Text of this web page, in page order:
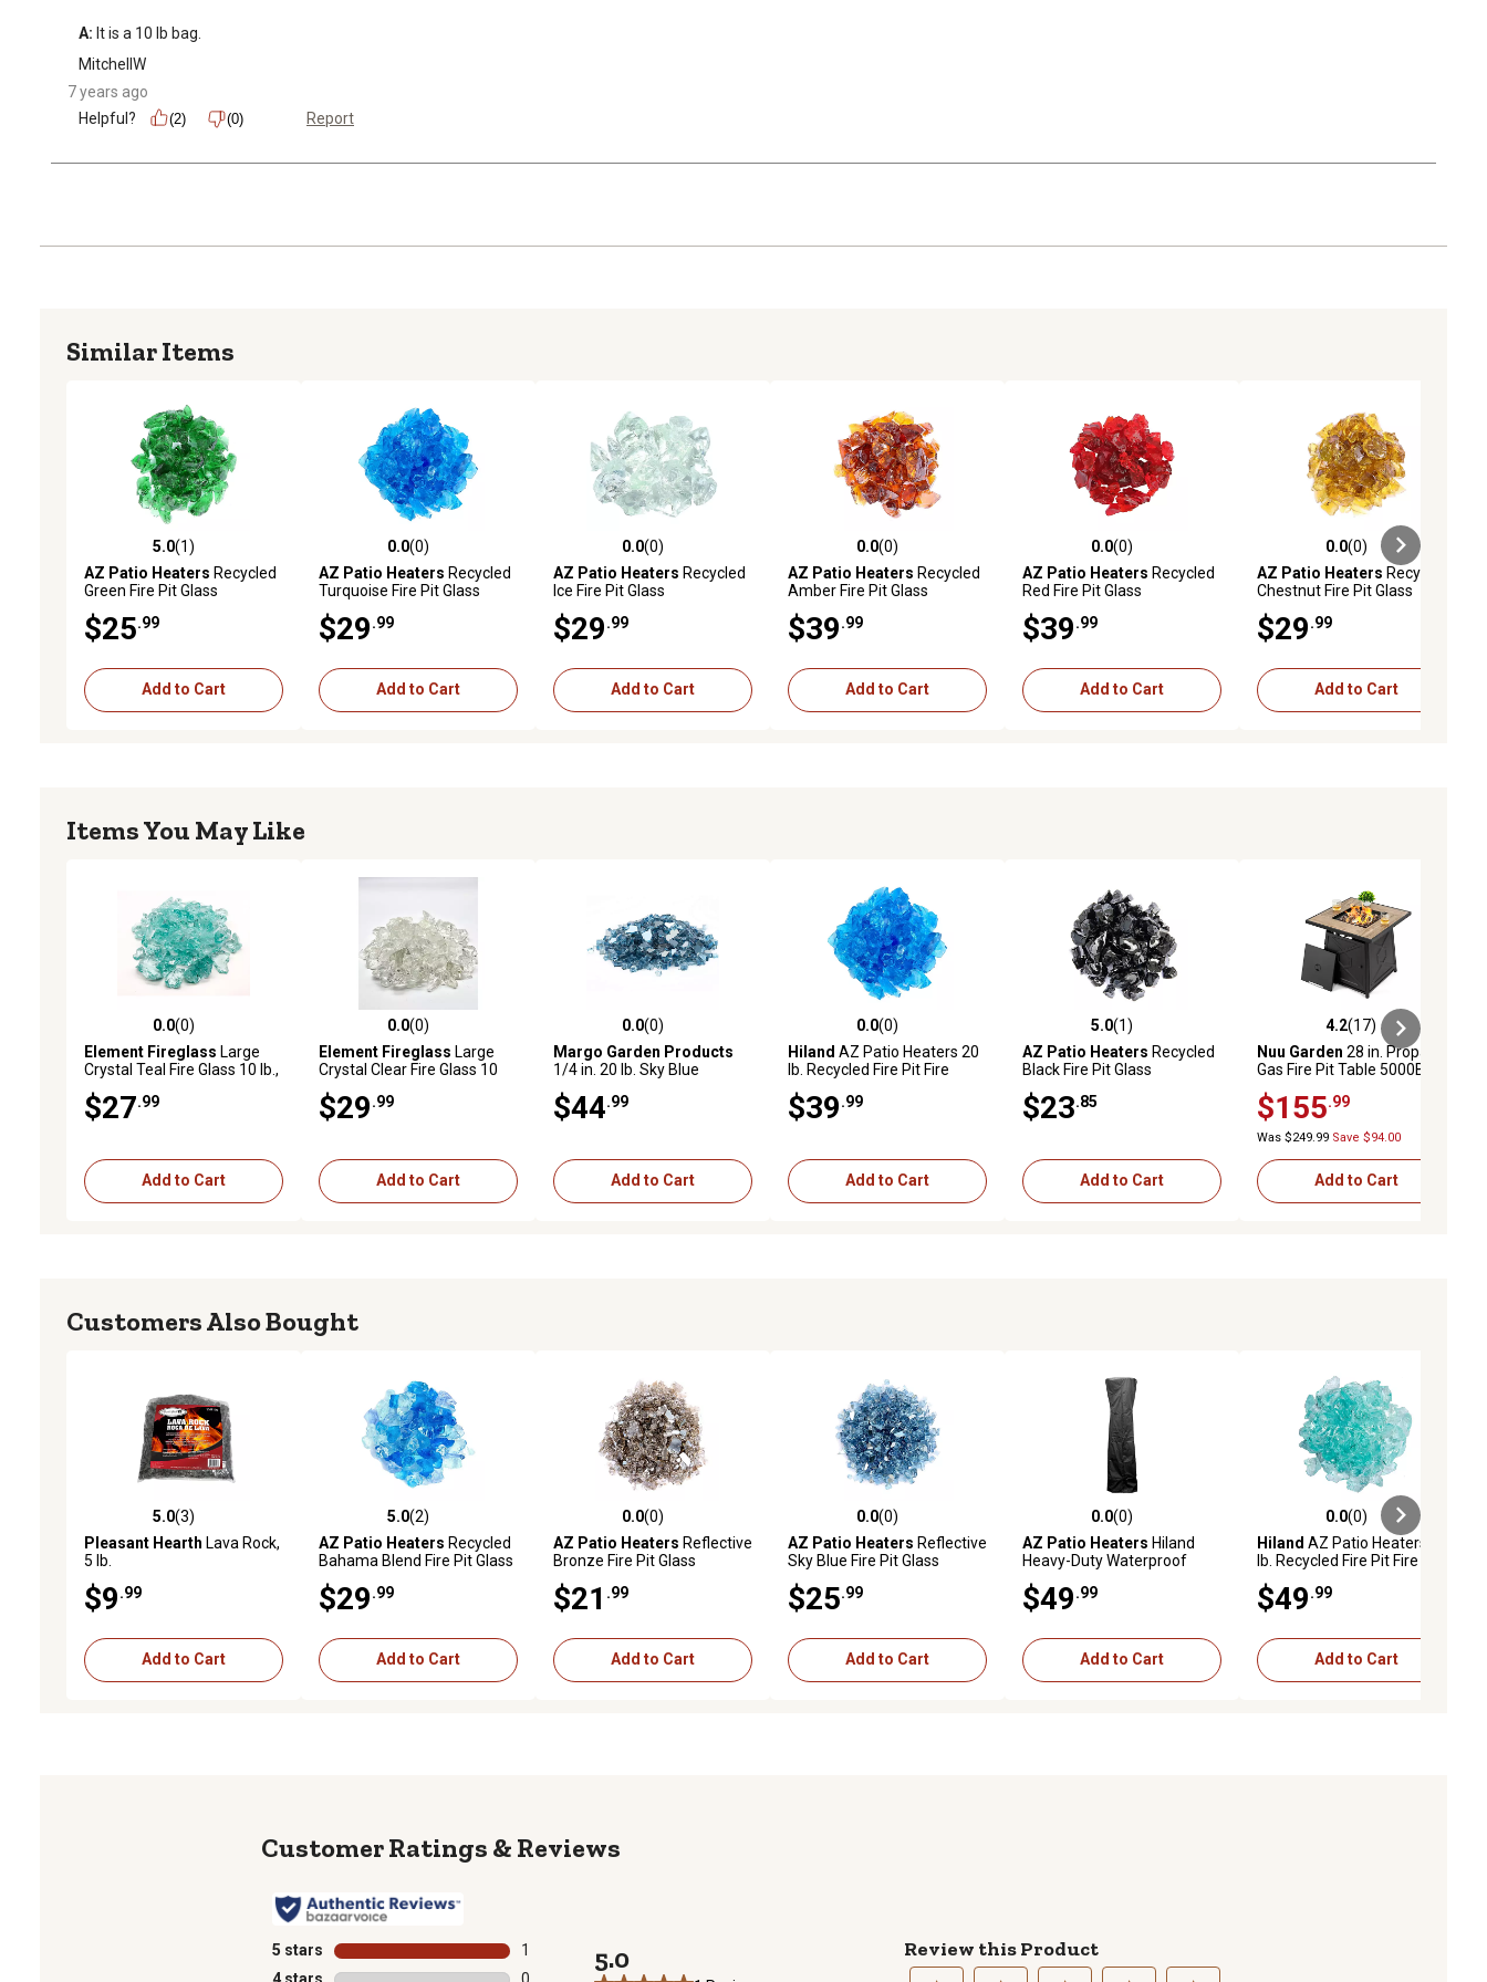
A: It is a 10 lb bag.
MitchellW
7 years ago
Helpful?
(2) (0) Report
Similar Items
5.0 out of 5 stars with 1 reviews
5.0(1)
AZ Patio Heaters Recycled
Green Fire Pit Glass
$25 .99
Add to Cart
0.0 out of 5 stars with 0 reviews
0.0(0)
AZ Patio Heaters Recycled
Turquoise Fire Pit Glass
$29 .99
Add to Cart
0.0 out of 5 stars with 0 reviews
0.0(0)
AZ Patio Heaters Recycled
Ice Fire Pit Glass
$29 .99
Add to Cart
0.0 out of 5 stars with 0 reviews
0.0(0)
AZ Patio Heaters Recycled
Amber Fire Pit Glass
$39 .99
Add to Cart
0.0 out of 5 stars with 0 reviews
0.0(0)
AZ Patio Heaters Recycled
Red Fire Pit Glass
$39 .99
Add to Cart
0.0 out of 5 stars with 0 reviews
0.0(0)
AZ Patio Heaters Recycled
Chestnut Fire Pit Glass
$29 .99
Add to Cart
Items You May Like
0.0 out of 5 stars with 0 reviews
0.0(0)
Element Fireglass Large
Crystal Teal Fire Glass 10 lb.,
$27 .99
Add to Cart
0.0 out of 5 stars with 0 reviews
0.0(0)
Element Fireglass Large
Crystal Clear Fire Glass 10
$29 .99
Add to Cart
0.0 out of 5 stars with 0 reviews
0.0(0)
Margo Garden Products
1/4 in. 20 lb. Sky Blue
$44 .99
Add to Cart
0.0 out of 5 stars with 0 reviews
0.0(0)
Hiland AZ Patio Heaters 20
lb. Recycled Fire Pit Fire
2-TRQ
$39 .99
Add to Cart
5.0 out of 5 stars with 1 reviews
5.0(1)
AZ Patio Heaters Recycled
Black Fire Pit Glass
$23 .85
Add to Cart
4.2 out of 5 stars with 17 reviews
4.2(17)
Nuu Garden 28 in. Propane
Gas Fire Pit Table 5000BTU
$155 .99
Was $249.99 Save $94.00
Add to Cart
Customers Also Bought
5.0 out of 5 stars with 3 reviews
5.0(3)
Pleasant Hearth Lava Rock,
5 lb.
$9 .99
Add to Cart
5.0 out of 5 stars with 2 reviews
5.0(2)
AZ Patio Heaters Recycled
Bahama Blend Fire Pit Glass
$29 .99
Add to Cart
0.0 out of 5 stars with 0 reviews
0.0(0)
AZ Patio Heaters Reflective
Bronze Fire Pit Glass
$21 .99
Add to Cart
0.0 out of 5 stars with 0 reviews
0.0(0)
AZ Patio Heaters Reflective
Sky Blue Fire Pit Glass
$25 .99
Add to Cart
0.0 out of 5 stars with 0 reviews
0.0(0)
AZ Patio Heaters Hiland
Heavy-Duty Waterproof
Cover, Black
$49 .99
Add to Cart
0.0 out of 5 stars with 0 reviews
0.0(0)
Hiland AZ Patio Heaters 20
lb. Recycled Fire Pit Fire
AQ
$49 .99
Add to Cart
Reviews
5 stars stars
1
1 review with 5 stars.
5.0 Review this Product